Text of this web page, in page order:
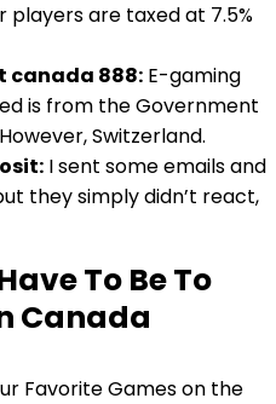
are taxed at 7.5%
canada 888: E-gaming
is from the Government
Switzerland.
I sent some emails and
they simply didn’t react,
To Be To
Canada
Favorite Games on the